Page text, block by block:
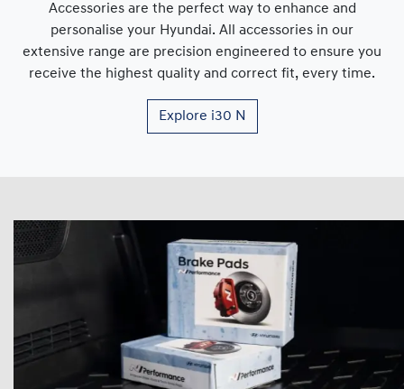
Accessories are the perfect way to enhance and
personalise your Hyundai. All accessories in our
extensive range are precision engineered to ensure you
receive the highest quality and correct fit, every time.
Explore i30 N